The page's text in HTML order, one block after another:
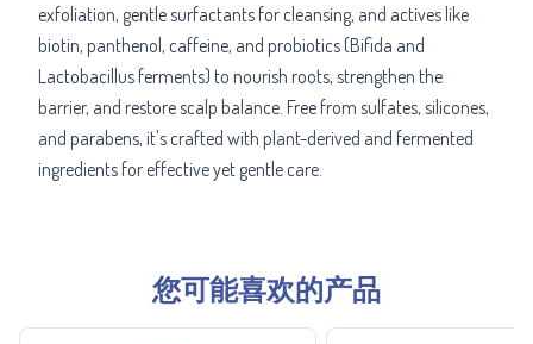
exfoliation, gentle surfactants for cleansing, and actives like
biotin, panthenol, caffeine, and probiotics (Bifida and
Lactobacillus ferments) to nourish roots, strengthen the
barrier, and restore scalp balance. Free from sulfates, silicones,
and parabens, it's crafted with plant-derived and fermented
ingredients for effective yet gentle care.
您可能喜欢的产品